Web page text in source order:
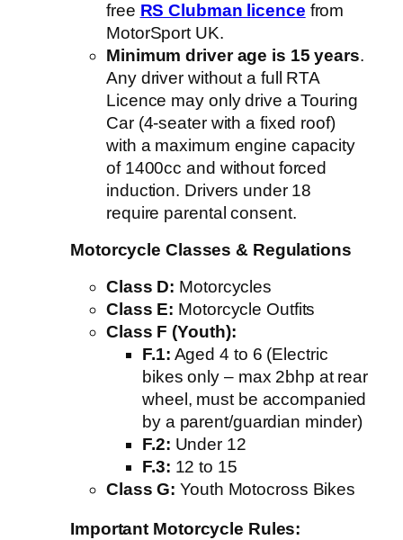
free RS Clubman licence from
MotorSport UK.
Minimum driver age is 15 years.
Any driver without a full RTA
Licence may only drive a Touring
Car (4-seater with a fixed roof)
with a maximum engine capacity
of 1400cc and without forced
induction. Drivers under 18
require parental consent.
Motorcycle Classes & Regulations
Class D: Motorcycles
Class E: Motorcycle Outfits
Class F (Youth):
F.1: Aged 4 to 6 (Electric
bikes only – max 2bhp at rear
wheel, must be accompanied
by a parent/guardian minder)
F.2: Under 12
F.3: 12 to 15
Class G: Youth Motocross Bikes
Important Motorcycle Rules: